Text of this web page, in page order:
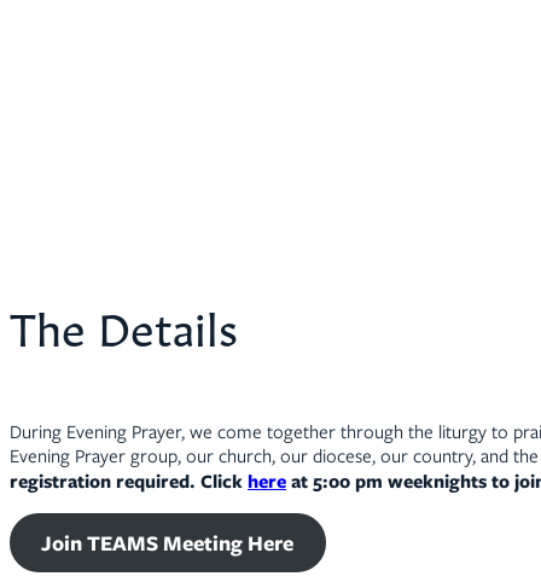
The Details
During Evening Prayer, we come together through the liturgy to
Evening Prayer group, our church, our diocese, our country, and
registration required. Clickhereat 5:00 pm weeknights to
Join TEAMS Meeting Here